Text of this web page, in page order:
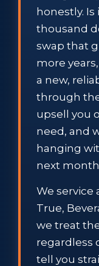
honestly.
thousand
swap that
more
a new,
through
upsell you
need, and
hanging
next
We
True,
we treat
regardless
tell you